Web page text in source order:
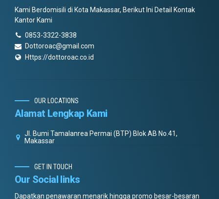
Kami Berdomisili di Kota Makassar, Berikut Ini Detail Kontak
Kantor Kami
0853-3322-3838
Dottoroac@gmail.com
Https://dottoroac.co.id
OUR LOCATIONS
Alamat Lengkap Kami
Jl. Bumi Tamalanrea Permai (BTP) Blok AB No.41,
Makassar
GET IN TOUCH
Our Social links
Dapatkan penawaran menarik hingga promo besar-besaran